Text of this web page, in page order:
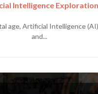
Intelligence Exploration
age, Artificial Intelligence
and...